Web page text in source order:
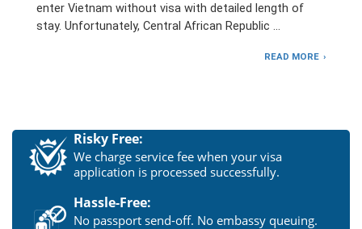
enter Vietnam without visa with detailed length of
stay. Unfortunately, Central African Republic …
READ MORE
Risky Free:
We charge service fee when your visa
application is processed successfully.
Hassle-Free:
No passport send-off. No embassy queuing.